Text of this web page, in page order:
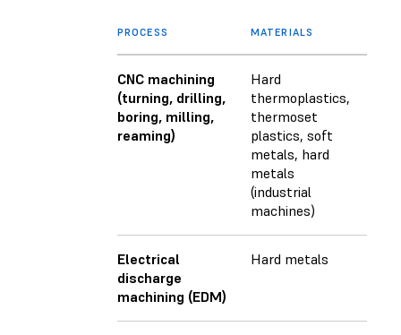
PROCESS MATERIALS
CNC machining
(turning, drilling,
boring, milling,
reaming)
Hard
thermoplastics,
thermoset
plastics, soft
metals, hard
metals
(industrial
machines)
Electrical
discharge
machining (EDM)
Hard metals